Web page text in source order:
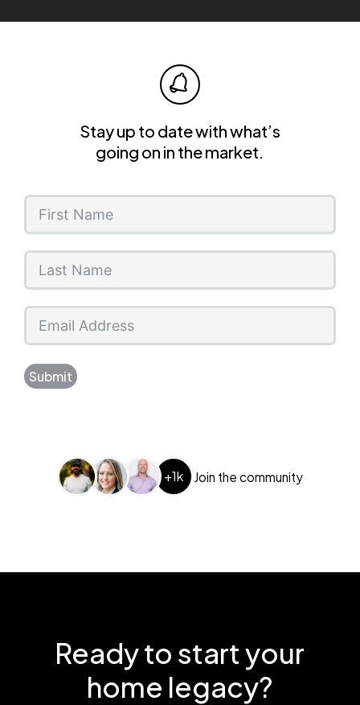
Stay up to date with what’s
going on in the market.
Submit
+1k Join the community
Ready to start your
home legacy?